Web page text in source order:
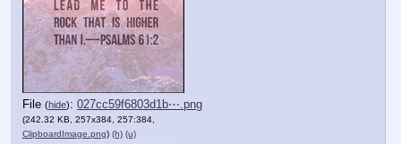
File (hide): 027cc59f6803d1b⋯.png
(242.32 KB, 257x384, 257:384,
ClipboardImage.png) (h) (u)